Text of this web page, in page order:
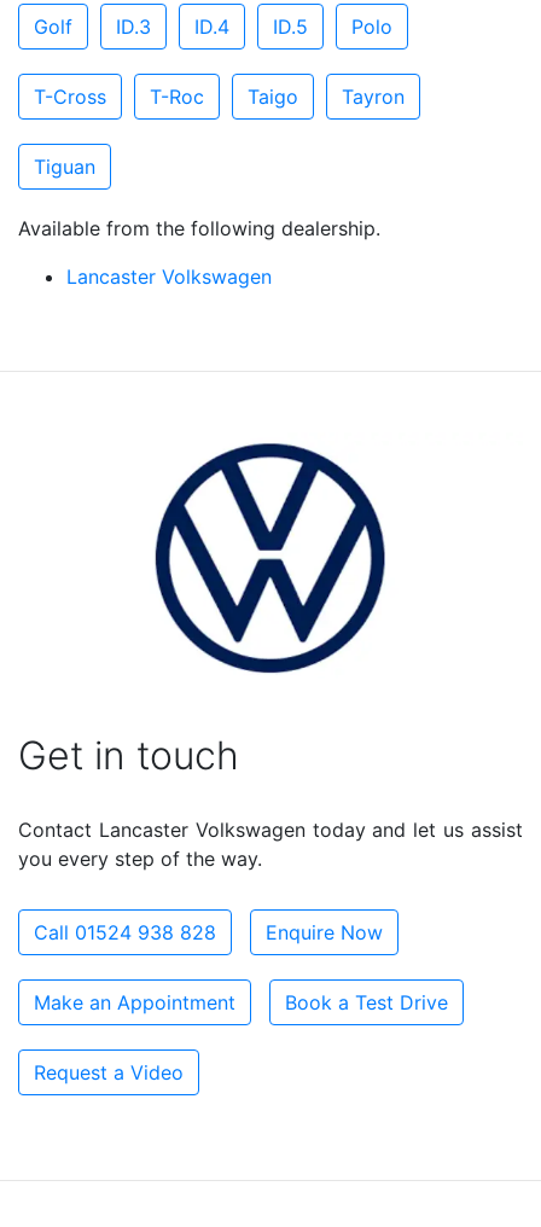
Golf ID.3 ID.4 ID.5 Polo
T-Cross T-Roc Taigo Tayron
Tiguan
Available from the following dealership.
Lancaster Volkswagen
Get in touch
Contact Lancaster Volkswagen today and let us assist
you every step of the way.
Call 01524 938 828 Enquire Now
Make an Appointment Book a Test Drive
Request a Video